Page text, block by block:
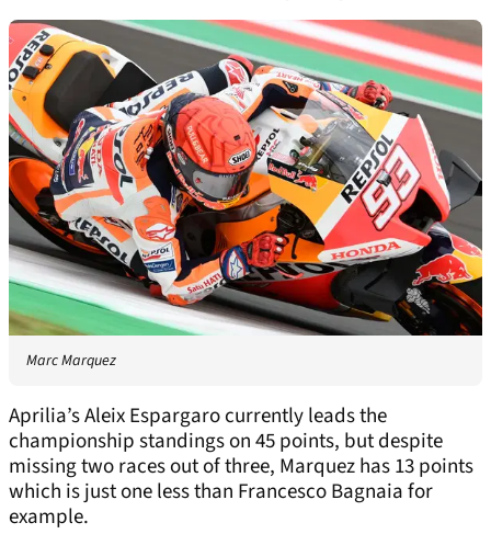
Marc Marquez
Aprilia’s Aleix Espargaro currently leads the
championship standings on 45 points, but despite
missing two races out of three, Marquez has 13 points
which is just one less than Francesco Bagnaia for
example.